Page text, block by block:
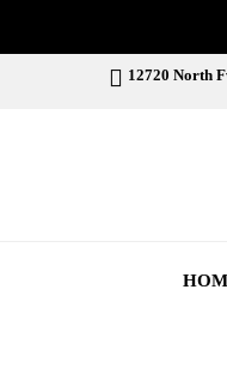
12720 North